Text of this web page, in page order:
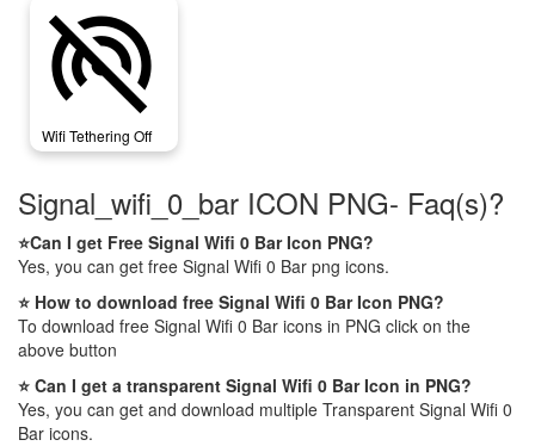
wifi_tethering_off
Wifi Tethering Off
Signal_wifi_0_bar ICON PNG- Faq(s)?
⭐Can I get Free Signal Wifi 0 Bar Icon PNG?
Yes, you can get free Signal Wifi 0 Bar png icons.
⭐ How to download free Signal Wifi 0 Bar Icon PNG?
To download free Signal Wifi 0 Bar icons in PNG click on the
above button
⭐ Can I get a transparent Signal Wifi 0 Bar Icon in PNG?
Yes, you can get and download multiple Transparent Signal Wifi 0
Bar icons.